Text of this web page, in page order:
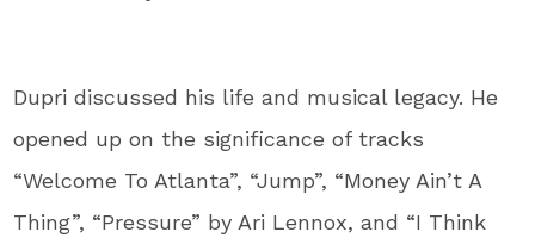
Dupri discussed his life and musical legacy. He
opened up on the significance of tracks
“Welcome To Atlanta”, “Jump”, “Money Ain’t A
Thing”, “Pressure” by Ari Lennox, and “I Think